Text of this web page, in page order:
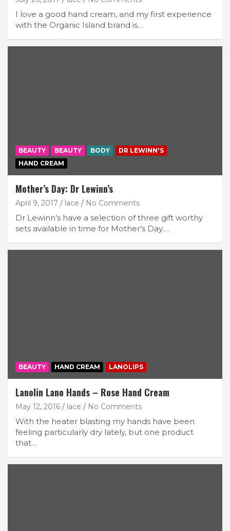
I love a good hand cream, and my first experience
with the Organic Island brand is…
BEAUTY BEAUTY BODY
DR LEWINN'S
HAND CREAM
Mother’s Day: Dr Lewinn’s
April 9, 2017 lace No Comments
Dr Lewinn’s have a selection of three gift worthy
sets available in time for Mother’s Day.…
BEAUTY HAND CREAM LANOLIPS
Lanolin Lano Hands – Rose Hand Cream
May 12, 2016 lace No Comments
With the heater blasting my hands have been
feeling particularly dry lately, but one product
that…